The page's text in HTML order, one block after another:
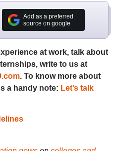
Add as a preferred
source on google
at work, talk about
write to us at
. To know more about
a handy note: Let’s talk